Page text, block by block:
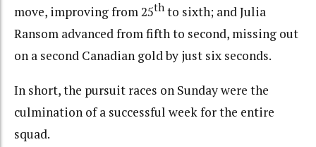
move, improving from 25th to sixth; and Julia
Ransom advanced from fifth to second, missing out
on a second Canadian gold by just six seconds.
In short, the pursuit races on Sunday were the
culmination of a successful week for the entire
squad.